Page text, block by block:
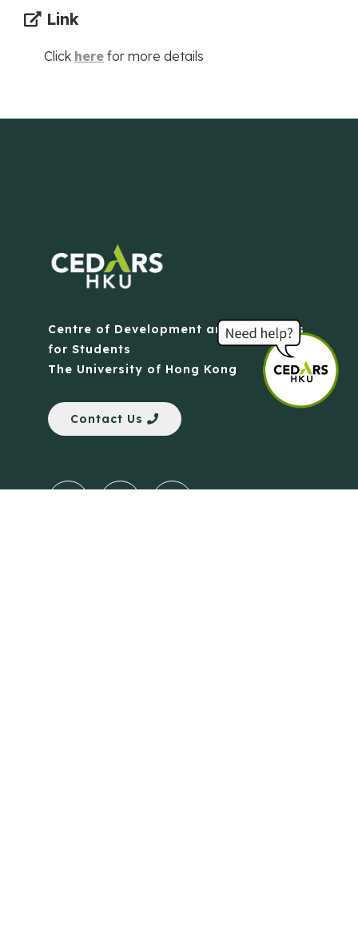
Link
Click here for more details
Centre of Development and Resources
for Students
The University of Hong Kong
Contact Us